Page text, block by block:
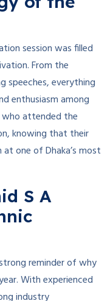
session was filled
From the
speeches, everything
enthusiasm among
who attended the
knowing that their
one of Dhaka’s most
S A
reminder of why
With experienced
industry